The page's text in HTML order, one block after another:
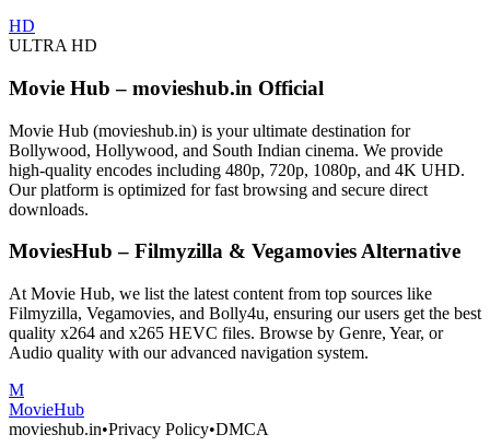
HD
ULTRA HD
Movie Hub – movieshub.in Official
Movie Hub (movieshub.in) is your ultimate destination for
Bollywood, Hollywood, and South Indian cinema. We provide
high-quality encodes including 480p, 720p, 1080p, and 4K UHD.
Our platform is optimized for fast browsing and secure direct
downloads.
MoviesHub – Filmyzilla & Vegamovies Alternative
At Movie Hub, we list the latest content from top sources like
Filmyzilla, Vegamovies, and Bolly4u, ensuring our users get the best
quality x264 and x265 HEVC files. Browse by Genre, Year, or
Audio quality with our advanced navigation system.
M
MovieHub
movieshub.in•Privacy Policy•DMCA